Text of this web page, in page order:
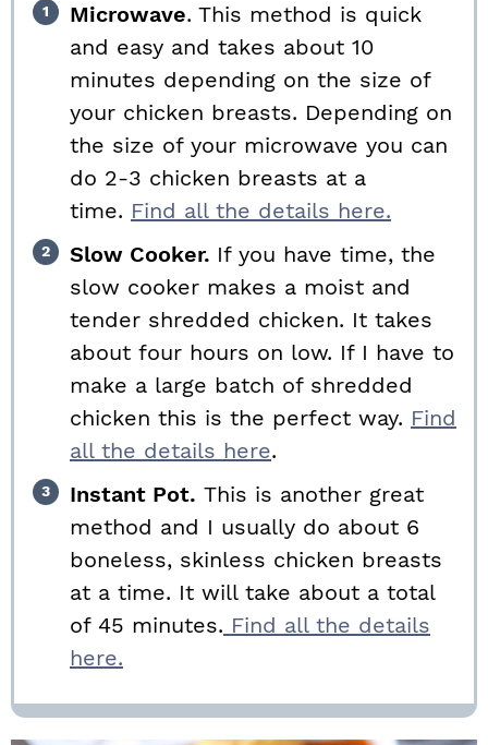
Microwave. This method is quick
and easy and takes about 10
minutes depending on the size of
your chicken breasts. Depending on
the size of your microwave you can
do 2-3 chicken breasts at a
time. Find all the details here.
Slow Cooker. If you have time, the
slow cooker makes a moist and
tender shredded chicken. It takes
about four hours on low. If I have to
make a large batch of shredded
chicken this is the perfect way. Find
all the details here.
Instant Pot. This is another great
method and I usually do about 6
boneless, skinless chicken breasts
at a time. It will take about a total
of 45 minutes. Find all the details
here.